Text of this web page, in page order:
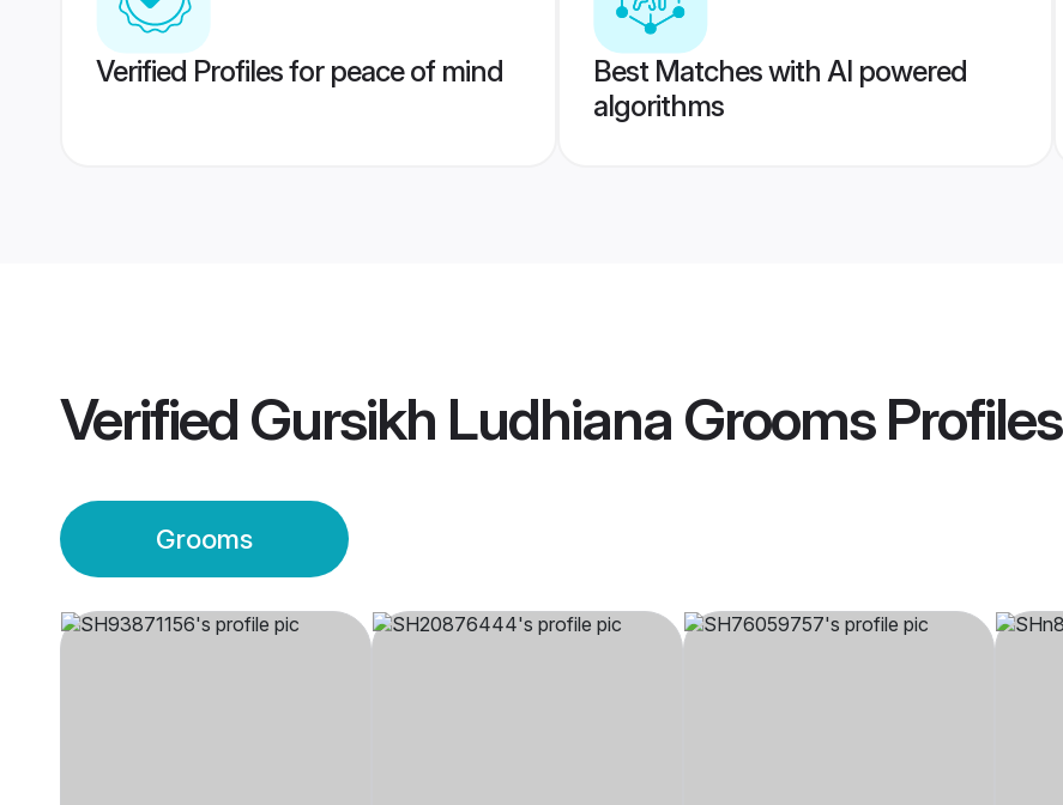
Verified Profiles for peace of mind
Best Matches with AI powered
algorithms
Verified Gursikh Ludhiana GroomsProfiles
Grooms